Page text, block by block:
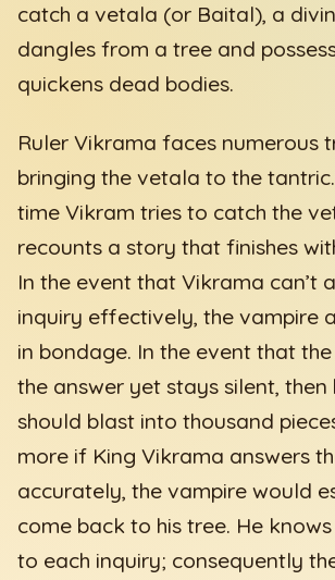
catch a vetala (or Baital), a
dangles from a tree and
quickens dead bodies.
Ruler Vikrama faces numerous
bringing the vetala to the
time Vikram tries to catch the
recounts a story that finishes
In the event that Vikrama can’t
inquiry effectively, the vampire
in bondage. In the event that
the answer yet stays silent, then
should blast into thousand
more if King Vikrama answers
accurately, the vampire would
come back to his tree. He
to each inquiry; consequently